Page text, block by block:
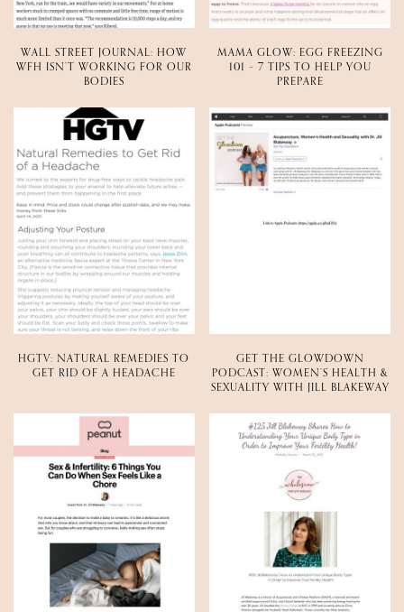
WALL STREET JOURNAL: HOW
WFH ISN’T WORKING FOR OUR
BODIES
MAMA GLOW: EGG FREEZING
101 – 7 TIPS TO HELP YOU
PREPARE
HGTV: NATURAL REMEDIES TO
GET RID OF A HEADACHE
GET THE GLOWDOWN
PODCAST: WOMEN’S HEALTH &
SEXUALITY WITH JILL BLAKEWAY